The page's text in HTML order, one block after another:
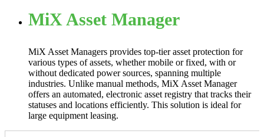
MiX Asset Manager
MiX Asset Managers provides top-tier asset protection for
various types of assets, whether mobile or fixed, with or
without dedicated power sources, spanning multiple
industries. Unlike manual methods, MiX Asset Manager
offers an automated, electronic asset registry that tracks their
statuses and locations efficiently. This solution is ideal for
large equipment leasing.